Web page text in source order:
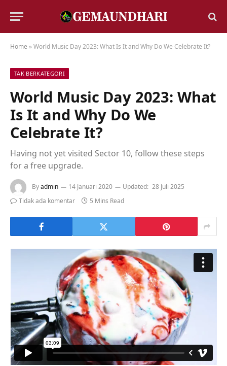
Home »World Music Day 2023: What Is It and Why Do We Celebrate It?
TAK BERKATEGORI
World Music Day 2023: What
Is It and Why Do We
Celebrate It?
Having not yet visited Sector 10, follow these steps
for a free upgrade.
Byadmin 14 Januari 2020 Updated: 28 Juli 2025
Tidak ada komentar
5 Mins Read